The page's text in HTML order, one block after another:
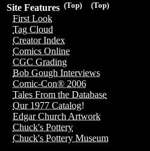
(Top)
(Top)
Site Features
First Look
Tag Cloud
Creator Index
Comics Online
CGC Grading
Bob Gough Interviews
Comic-Con® 2006
Tales From the Database
Our 1977 Catalog!
Edgar Church Artwork
Chuck's Pottery
Chuck's Pottery Museum